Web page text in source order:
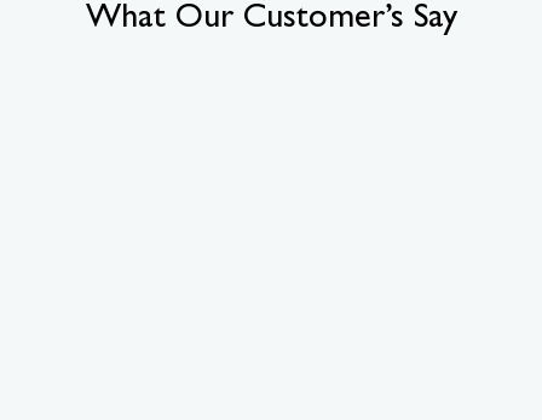
What Our Customer’s Say